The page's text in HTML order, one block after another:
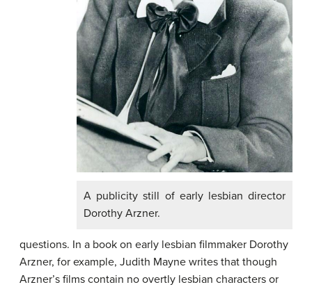
A publicity still of early lesbian director
Dorothy Arzner.
questions. In a book on early lesbian filmmaker Dorothy
Arzner, for example, Judith Mayne writes that though
Arzner’s films contain no overtly lesbian characters or